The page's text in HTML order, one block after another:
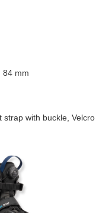
84 mm
strap with buckle, Velcro